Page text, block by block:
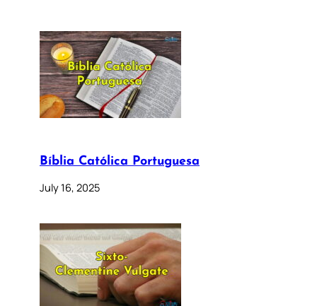
Bíblia Católica Portuguesa
July 16, 2025